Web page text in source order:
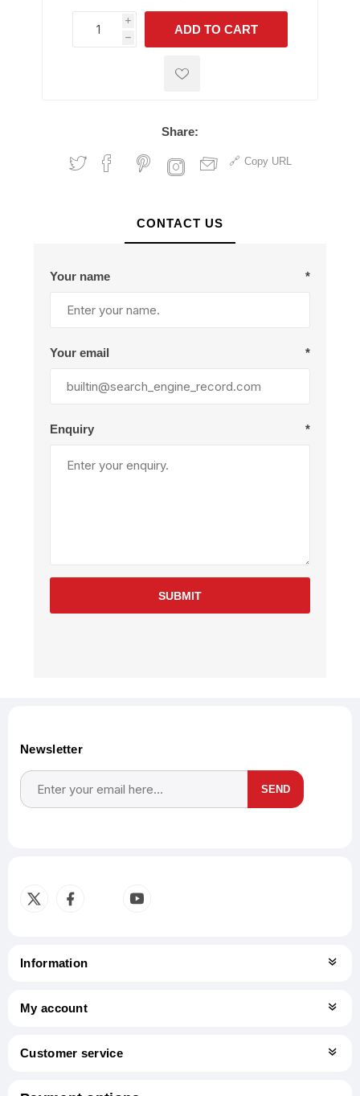
i
h
h
ADD TO CART
Share:
Copy URL
CONTACT US
Your name *
Your email *
Enquiry *
SUBMIT
Newsletter
SEND
Information
My account
Customer service